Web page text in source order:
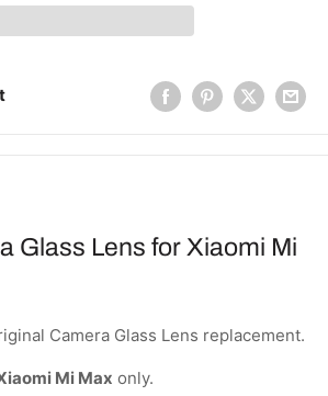
Glass Lens for Xiaomi Mi
Camera Glass Lens replacement.
Mi Max only.